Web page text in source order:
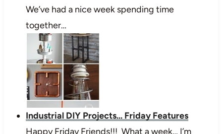
We’ve had a nice week spending time
together…
Industrial DIY Projects... Friday Features
Happy Friday Friends!!! What a week… I’m